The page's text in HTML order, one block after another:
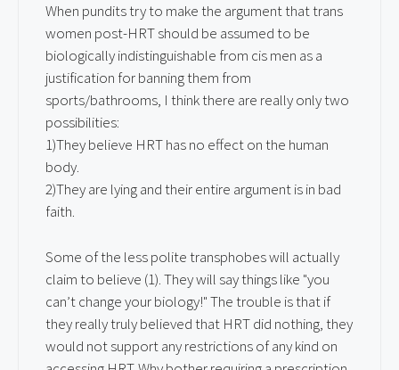
When pundits try to make the argument that trans
women post-HRT should be assumed to be
biologically indistinguishable from cis men as a
justification for banning them from
sports/bathrooms, I think there are really only two
possibilities:
1)They believe HRT has no effect on the human
body.
2)They are lying and their entire argument is in bad
faith.
Some of the less polite transphobes will actually
claim to believe (1). They will say things like "you
can’t change your biology!" The trouble is that if
they really truly believed that HRT did nothing, they
would not support any restrictions of any kind on